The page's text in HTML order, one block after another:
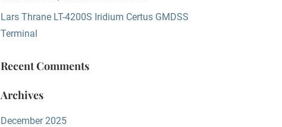
Lars Thrane LT-4200S Iridium Certus GMDSS
Terminal
Recent Comments
Archives
December 2025